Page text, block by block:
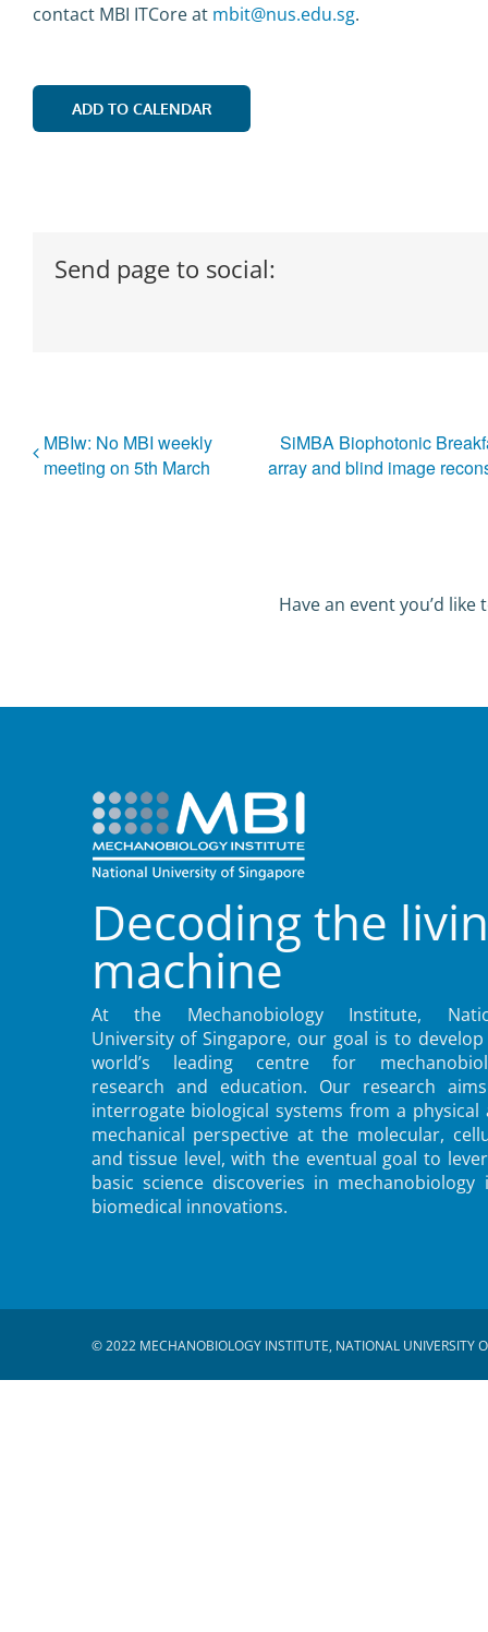
contact MBI ITCore at mbit@nus.edu.sg.
ADD TO CALENDAR
Send page to social:
MBIw: No MBI weekly
meeting on 5th March
SiMBA Biophotonic
array and blind image
Have an event you’d
Decoding the
machine
At the Mechanobiology Institute,
University of Singapore, our goal is to
world’s leading centre for
research and education. Our research
interrogate biological systems from a physical
mechanical perspective at the molecular,
and tissue level, with the eventual goal to
basic science discoveries in mechanobiology
biomedical innovations.
© 2022 MECHANOBIOLOGY INSTITUTE, NATIONAL UNIVERSITY